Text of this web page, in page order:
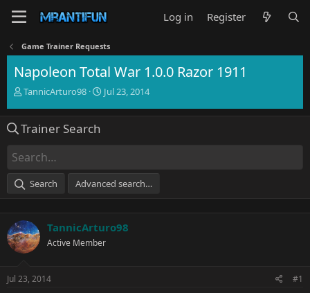
Log in Register
Game Trainer Requests
Napoleon Total War 1.0.0 Razor 1911
T
e
d
s
a
e
r
TannicArturo98
S
e
Jul 23, 2014
Trainer Search
Search Advanced search…
TannicArturo98
Active Member
Jul 23, 2014 #1